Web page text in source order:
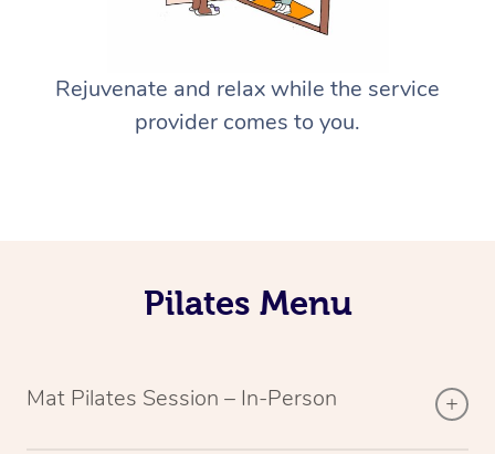
Rejuvenate and relax while the service
provider comes to you.
Pilates Menu
Mat Pilates Session – In-Person